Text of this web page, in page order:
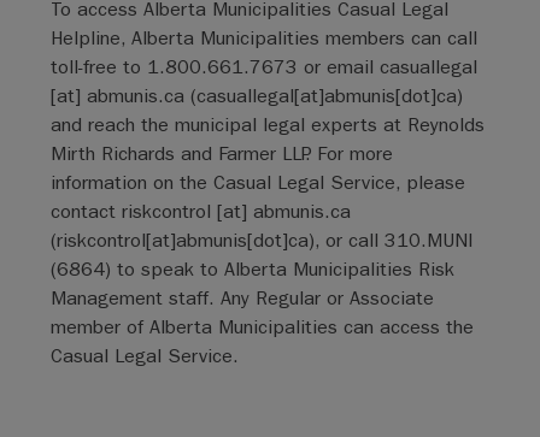
To access Alberta Municipalities Casual Legal
Helpline, Alberta Municipalities members can call
toll-free to 1.800.661.7673 or email casuallegal
[at] abmunis.ca (casuallegal[at]abmunis[dot]ca)
and reach the municipal legal experts at Reynolds
Mirth Richards and Farmer LLP. For more
information on the Casual Legal Service, please
contact riskcontrol [at] abmunis.ca
(riskcontrol[at]abmunis[dot]ca), or call 310.MUNI
(6864) to speak to Alberta Municipalities Risk
Management staff. Any Regular or Associate
member of Alberta Municipalities can access the
Casual Legal Service.